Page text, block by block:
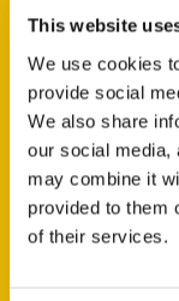
This website
We use cookies
provide social
We also share
our social media,
may combine it
provided to them
of their services.
Jacksonville
Treasures